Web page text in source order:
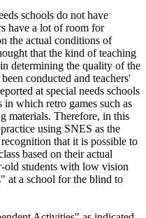
schools do not have
have a lot of room for
the actual conditions of
that the kind of teaching
determining the quality of the
conducted and teachers'
at special needs schools
in which retro games such as
materials. Therefore, in this
using SNES as the
that it is possible to
based on their actual
old students with low vision
at a school for the blind to